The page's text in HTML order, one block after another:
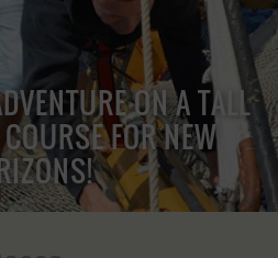
ON A TALL
FOR NEW